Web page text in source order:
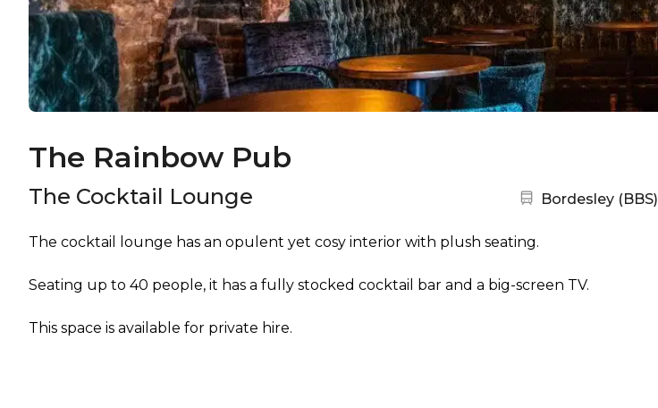
The Rainbow Pub
The Cocktail Lounge Nearest station:
Bordesley (BBS)
The cocktail lounge has an opulent yet cosy interior with plush seating.
Seating up to 40 people, it has a fully stocked cocktail bar and a big-screen TV.
This space is available for private hire.